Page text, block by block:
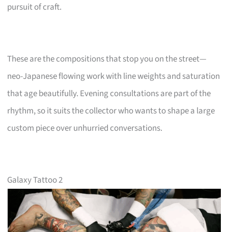
pursuit of craft.
These are the compositions that stop you on the street—
neo-Japanese flowing work with line weights and saturation
that age beautifully. Evening consultations are part of the
rhythm, so it suits the collector who wants to shape a large
custom piece over unhurried conversations.
Galaxy Tattoo 2